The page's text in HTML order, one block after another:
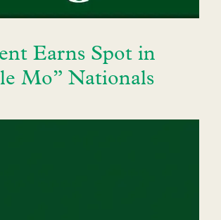
Earns Spot in
Mo” Nationals